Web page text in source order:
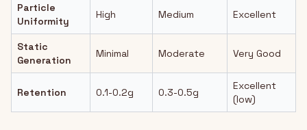
Particle
Uniformity
High Medium Excellent
Static
Generation
Minimal Moderate Very Good
Retention 0.1-0.2g 0.3-0.5g
Excellent
(low)